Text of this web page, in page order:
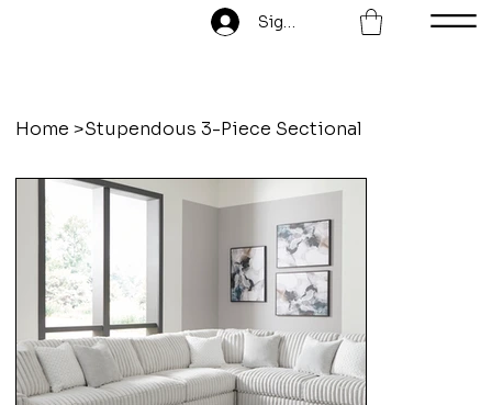
Sign Up
Home >Stupendous 3-Piece Sectional